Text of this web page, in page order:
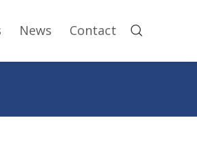
News Contact